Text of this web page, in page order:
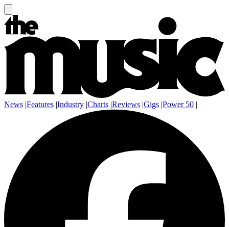
News |Features |Industry |Charts |Reviews |Gigs |Power 50 |